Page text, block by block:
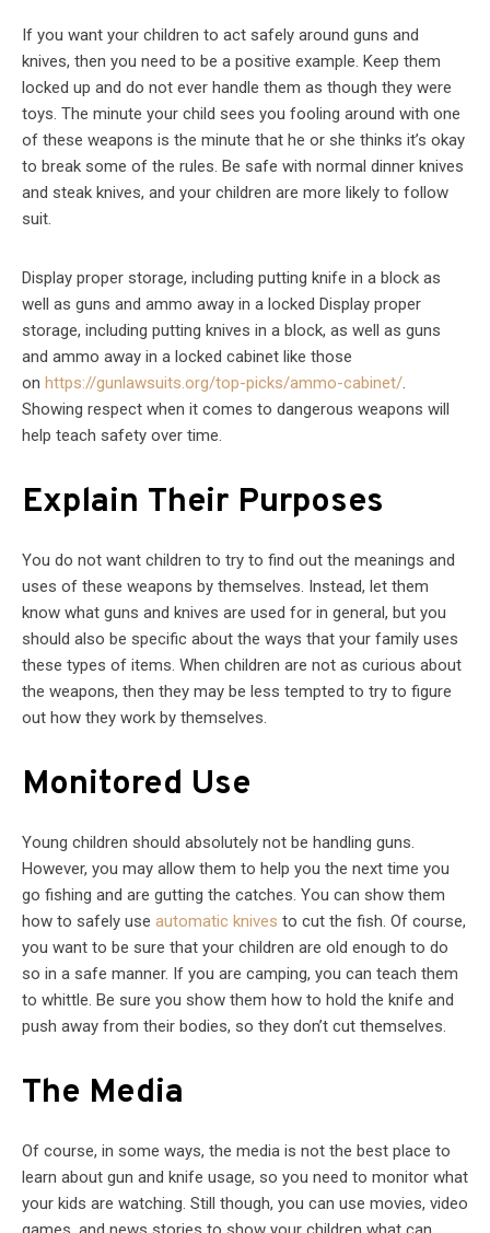
If you want your children to act safely around guns and
knives, then you need to be a positive example. Keep them
locked up and do not ever handle them as though they were
toys. The minute your child sees you fooling around with one
of these weapons is the minute that he or she thinks it’s okay
to break some of the rules. Be safe with normal dinner knives
and steak knives, and your children are more likely to follow
suit.
Display proper storage, including putting knife in a block as
well as guns and ammo away in a locked Display proper
storage, including putting knives in a block, as well as guns
and ammo away in a locked cabinet like those
on https://gunlawsuits.org/top-picks/ammo-cabinet/.
Showing respect when it comes to dangerous weapons will
help teach safety over time.
Explain Their Purposes
You do not want children to try to find out the meanings and
uses of these weapons by themselves. Instead, let them
know what guns and knives are used for in general, but you
should also be specific about the ways that your family uses
these types of items. When children are not as curious about
the weapons, then they may be less tempted to try to figure
out how they work by themselves.
Monitored Use
Young children should absolutely not be handling guns.
However, you may allow them to help you the next time you
go fishing and are gutting the catches. You can show them
how to safely use automatic knives to cut the fish. Of course,
you want to be sure that your children are old enough to do
so in a safe manner. If you are camping, you can teach them
to whittle. Be sure you show them how to hold the knife and
push away from their bodies, so they don’t cut themselves.
The Media
Of course, in some ways, the media is not the best place to
learn about gun and knife usage, so you need to monitor what
your kids are watching. Still though, you can use movies, video